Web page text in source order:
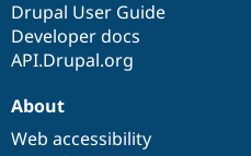
Drupal User Guide
Developer docs
API.Drupal.org
About
Web accessibility